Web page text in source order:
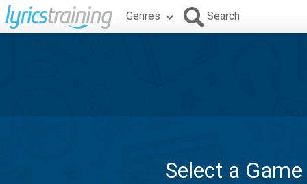
Genres Search
Select a